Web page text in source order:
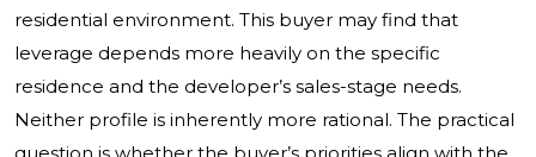
residential environment. This buyer may find that
leverage depends more heavily on the specific
residence and the developer’s sales-stage needs.
Neither profile is inherently more rational. The practical